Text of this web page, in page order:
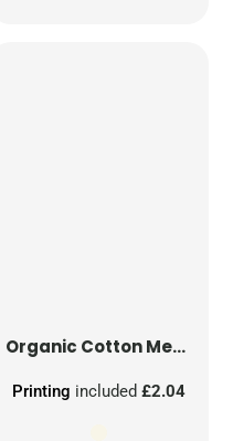
Organic Cotton Mesh Sacks
Printing included £2.04